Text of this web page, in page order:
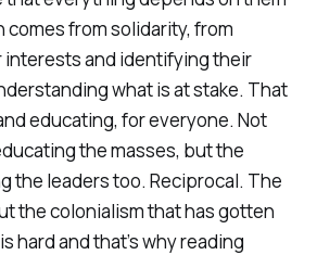
comes from solidarity, from
and identifying their
what is at stake. That
educating, for everyone. Not
the masses, but the
the leaders too. Reciprocal. The
the colonialism that has gotten
hard and that’s why reading